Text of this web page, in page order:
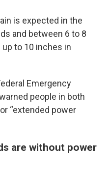
is expected in the
and between 6 to 8
to 10 inches in
Emergency
people in both
“extended power
are without power